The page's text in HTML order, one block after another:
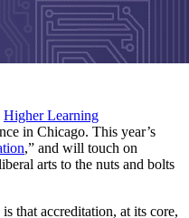
Higher Learning
in Chicago. This year’s
,” and will touch on
arts to the nuts and bolts
that accreditation, at its core,